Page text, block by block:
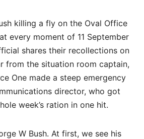
killing a fly on the Oval Office
every moment of 11 September
shares their recollections on
from the situation room captain,
One made a steep emergency
director, who got
week’s ration in one hit.
W Bush. At first, we see his